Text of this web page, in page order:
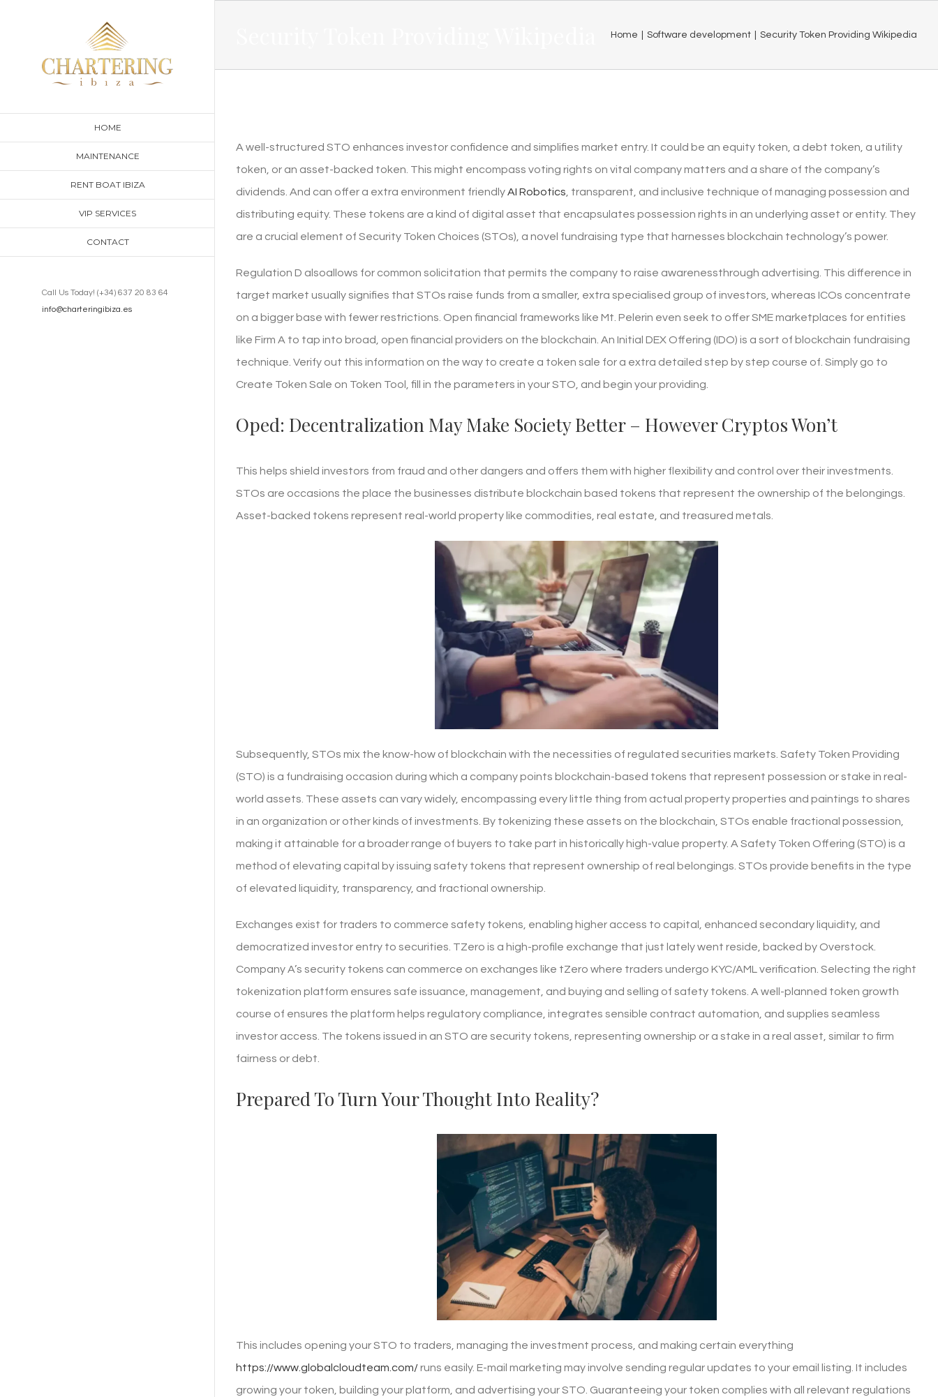
HOME
MAINTENANCE
RENT BOAT IBIZA
VIP SERVICES
CONTACT
Call Us Today! (+34) 637 20 83 64
info@charteringibiza.es
Home Software development Security Token Providing Wikipedia
A well-structured STO enhances investor confidence and simplifies market entry. It could be an equity token, a debt token, a utility
token, or an asset-backed token. This might encompass voting rights on vital company matters and a share of the company’s
dividends. And can offer a extra environment friendlyAI Robotics , transparent, and inclusive technique of managing possession and
distributing equity. These tokens are a kind of digital asset that encapsulates possession rights in an underlying asset or entity. They
are a crucial element of Security Token Choices (STOs), a novel fundraising type that harnesses blockchain technology’s power.
Regulation D alsoallows for common solicitation that permits the company to raise awarenessthrough advertising. This difference in
target market usually signifies that STOs raise funds from a smaller, extra specialised group of investors, whereas ICOs concentrate
on a bigger base with fewer restrictions. Open financial frameworks like Mt. Pelerin even seek to offer SME marketplaces for entities
like Firm A to tap into broad, open financial providers on the blockchain. An Initial DEX Offering (IDO) is a sort of blockchain fundraising
technique. Verify out this information on the way to create a token sale for a extra detailed step by step course of. Simply go to
Create Token Sale on Token Tool, fill in the parameters in your STO, and begin your providing.
Oped: Decentralization May Make Society Better – However Cryptos Won’t
This helps shield investors from fraud and other dangers and offers them with higher flexibility and control over their investments.
STOs are occasions the place the businesses distribute blockchain based tokens that represent the ownership of the belongings.
Asset-backed tokens represent real-world property like commodities, real estate, and treasured metals.
Subsequently, STOs mix the know-how of blockchain with the necessities of regulated securities markets. Safety Token Providing
(STO) is a fundraising occasion during which a company points blockchain-based tokens that represent possession or stake in real-
world assets. These assets can vary widely, encompassing every little thing from actual property properties and paintings to shares
in an organization or other kinds of investments. By tokenizing these assets on the blockchain, STOs enable fractional possession,
making it attainable for a broader range of buyers to take part in historically high-value property. A Safety Token Offering (STO) is a
method of elevating capital by issuing safety tokens that represent ownership of real belongings. STOs provide benefits in the type
of elevated liquidity, transparency, and fractional ownership.
Exchanges exist for traders to commerce safety tokens, enabling higher access to capital, enhanced secondary liquidity, and
democratized investor entry to securities. TZero is a high-profile exchange that just lately went reside, backed by Overstock.
Company A’s security tokens can commerce on exchanges like tZero where traders undergo KYC/AML verification. Selecting the right
tokenization platform ensures safe issuance, management, and buying and selling of safety tokens. A well-planned token growth
course of ensures the platform helps regulatory compliance, integrates sensible contract automation, and supplies seamless
investor access. The tokens issued in an STO are security tokens, representing ownership or a stake in a real asset, similar to firm
fairness or debt.
Prepared To Turn Your Thought Into Reality?
This includes opening your STO to traders, managing the investment process, and making certain everything
https://www.globalcloudteam.com/runs easily. E-mail marketing may involve sending regular updates to your email listing. It includes
growing your token, building your platform, and advertising your STO. Guaranteeing your token complies with all relevant regulations